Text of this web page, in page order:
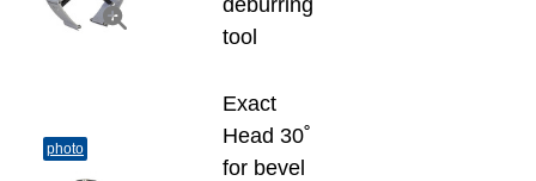
deburring
tool
photo
Exact
Head 30˚
for bevel